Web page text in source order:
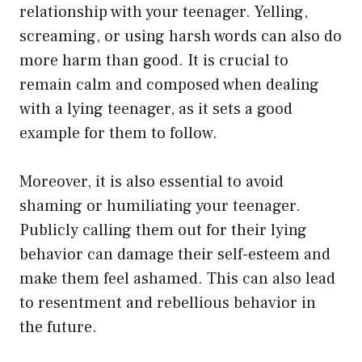
relationship with your teenager. Yelling,
screaming, or using harsh words can also do
more harm than good. It is crucial to
remain calm and composed when dealing
with a lying teenager, as it sets a good
example for them to follow.
Moreover, it is also essential to avoid
shaming or humiliating your teenager.
Publicly calling them out for their lying
behavior can damage their self-esteem and
make them feel ashamed. This can also lead
to resentment and rebellious behavior in
the future.